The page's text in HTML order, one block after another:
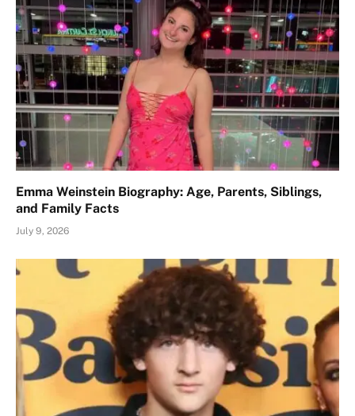
Emma Weinstein Biography: Age, Parents, Siblings,
and Family Facts
July 9, 2026